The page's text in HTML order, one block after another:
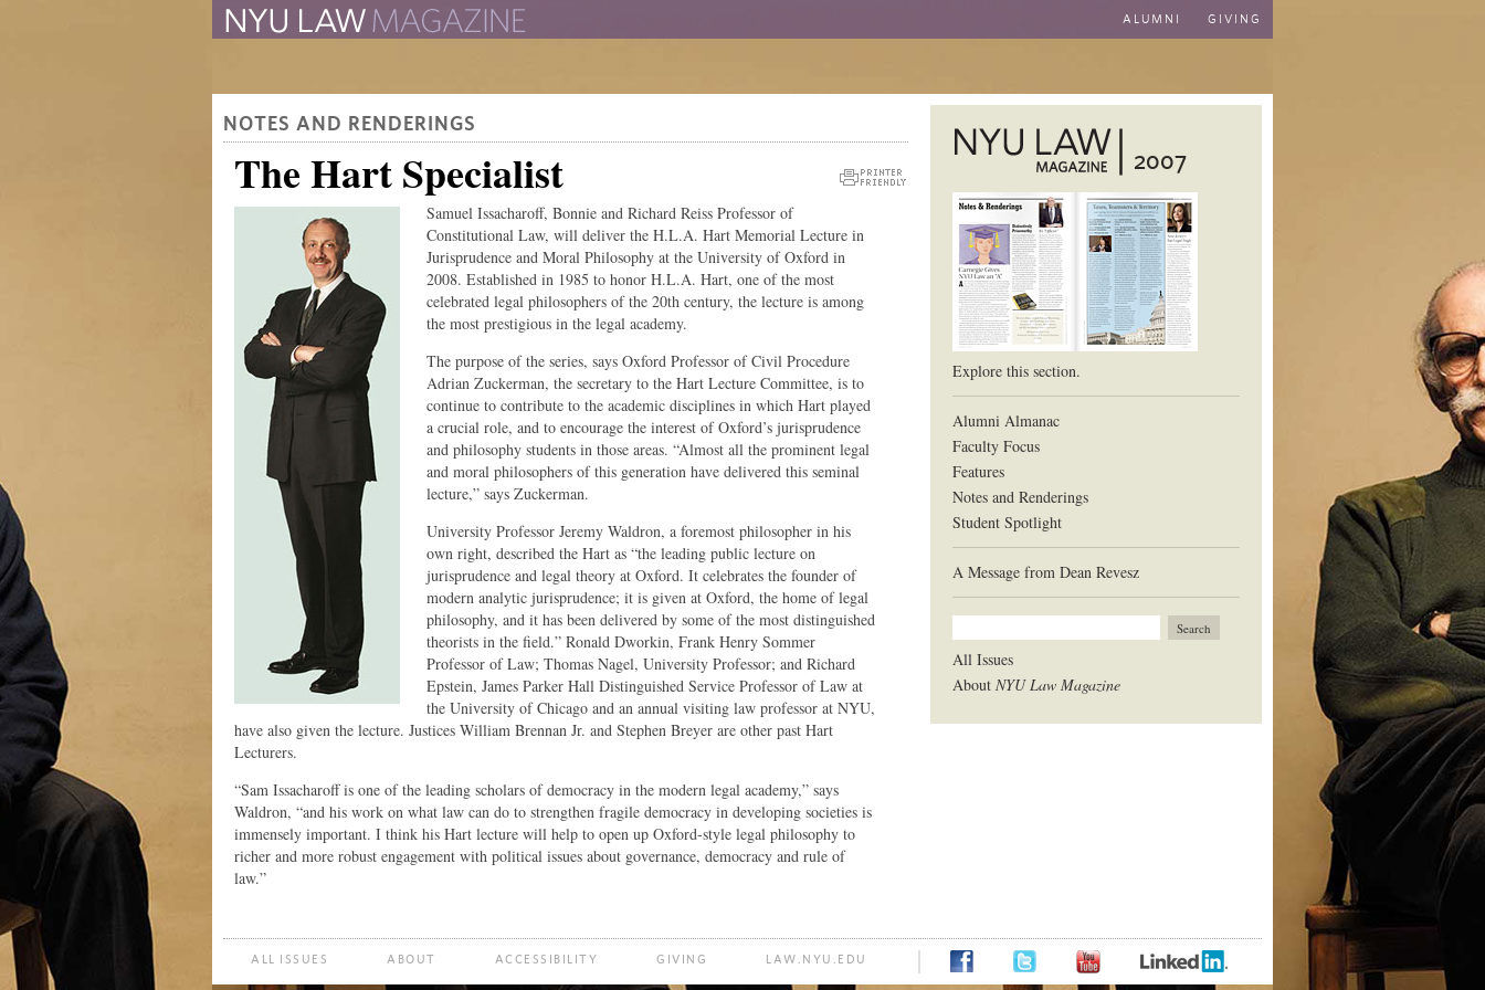
The Law School Magazine The New York University School of Law
ALUMNI GIVING
NOTES AND RENDERINGS
The Hart Specialist
Version
Samuel Issacharoff, Bonnie and Richard Reiss Professor of
Constitutional Law, will deliver the H.L.A. Hart Memorial Lecture in
Jurisprudence and Moral Philosophy at the University of Oxford in
2008. Established in 1985 to honor H.L.A. Hart, one of the most
celebrated legal philosophers of the 20th century, the lecture is among
the most prestigious in the legal academy.
The purpose of the series, says Oxford Professor of Civil Procedure
Adrian Zuckerman, the secretary to the Hart Lecture Committee, is to
continue to contribute to the academic disciplines in which Hart played
a crucial role, and to encourage the interest of Oxford’s jurisprudence
and philosophy students in those areas. “Almost all the prominent legal
and moral philosophers of this generation have delivered this seminal
lecture,” says Zuckerman.
University Professor Jeremy Waldron, a foremost philosopher in his
own right, described the Hart as “the leading public lecture on
jurisprudence and legal theory at Oxford. It celebrates the founder of
modern analytic jurisprudence; it is given at Oxford, the home of legal
philosophy, and it has been delivered by some of the most distinguished
theorists in the field.” Ronald Dworkin, Frank Henry Sommer
Professor of Law; Thomas Nagel, University Professor; and Richard
Epstein, James Parker Hall Distinguished Service Professor of Law at
the University of Chicago and an annual visiting law professor at NYU,
have also given the lecture. Justices William Brennan Jr. and Stephen Breyer are other past Hart
Lecturers.
“Sam Issacharoff is one of the leading scholars of democracy in the modern legal academy,” says
Waldron, “and his work on what law can do to strengthen fragile democracy in developing societies is
immensely important. I think his Hart lecture will help to open up Oxford-style legal philosophy to
richer and more robust engagement with political issues about governance, democracy and rule of
law.”
2007
Explore this section.
Alumni Almanac
Faculty Focus
Features
Notes and Renderings
Student Spotlight
A Message from Dean Revesz
All Issues
About NYU Law Magazine
ALL ISSUES ABOUT ACCESSIBILITY GIVING
LAW.NYU.EDU